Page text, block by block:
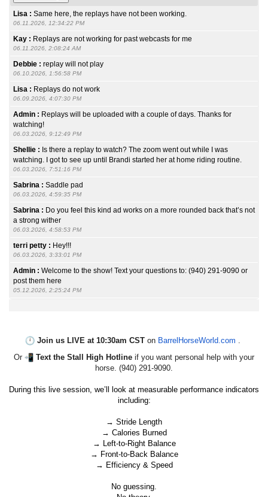
Lisa : Same here, the replays have not been working.
06.11.2026, 12:34:22 PM
Kay : Replays are not working for past webcasts for me
06.11.2026, 2:08:24 AM
Debbie : replay will not play
06.10.2026, 1:56:58 PM
Lisa : Replays do not work
06.09.2026, 4:07:30 PM
Admin : Replays will be uploaded with a couple of days. Thanks for
watching!
06.03.2026, 9:12:49 PM
Shellie : Is there a replay to watch? The zoom went out while I was
watching. I got to see up until Brandi started her at home riding routine.
06.03.2026, 7:51:16 PM
Sabrina : Saddle pad
06.03.2026, 4:59:35 PM
Sabrina : Do you feel this kind ad works on a more rounded back that’s not
a strong wither
06.03.2026, 4:58:53 PM
terri petty : Hey!!!
06.03.2026, 3:33:01 PM
Admin : Welcome to the show! Text your questions to: (940) 291-9090 or
post them here
05.12.2026, 2:25:24 PM
Join us LIVE at 10:30am CSTon BarrelHorseWorld.com
Or
Text the Stall High Hotline if you want personal help with your
horse. (940) 291-9090.
During this live session, we’ll look at measurable performance indicators
including:
→ Stride Length
→ Calories Burned
→ Left-to-Right Balance
→ Front-to-Back Balance
→ Efficiency & Speed
No guessing.